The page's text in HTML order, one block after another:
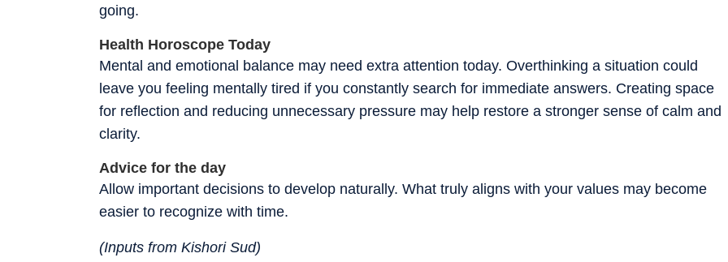
going.
Health Horoscope Today
Mental and emotional balance may need extra attention today. Overthinking a situation could
leave you feeling mentally tired if you constantly search for immediate answers. Creating space
for reflection and reducing unnecessary pressure may help restore a stronger sense of calm and
clarity.
Advice for the day
Allow important decisions to develop naturally. What truly aligns with your values may become
easier to recognize with time.
(Inputs from Kishori Sud)